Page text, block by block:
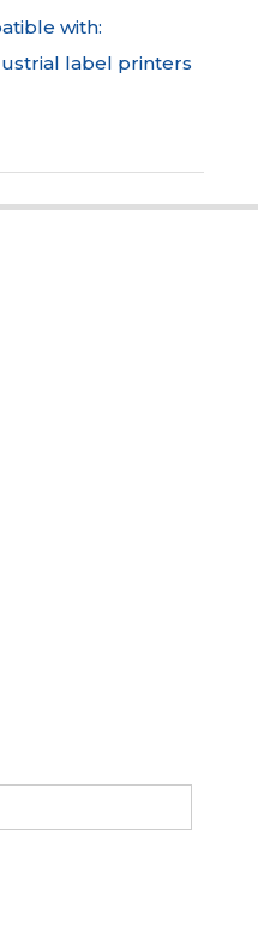
with:
label printers